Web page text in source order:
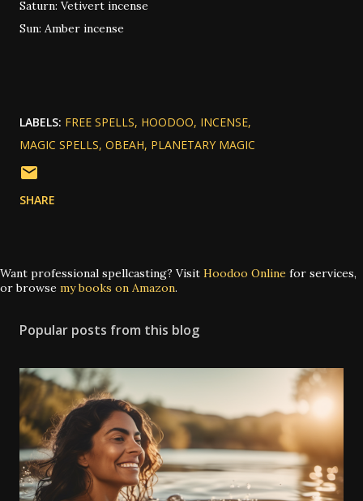
Saturn: Vetivert incense
Sun: Amber incense
LABELS: FREE SPELLS HOODOO INCENSE
MAGIC SPELLS OBEAH PLANETARY MAGIC
SHARE
Want professional spellcasting? Visit Hoodoo Online for services,
or browse my books on Amazon.
Popular posts from this blog